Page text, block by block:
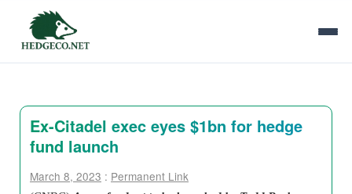
Ex-Citadel exec eyes $1bn for hedge
fund launch
March 8, 2023 : Permanent Link